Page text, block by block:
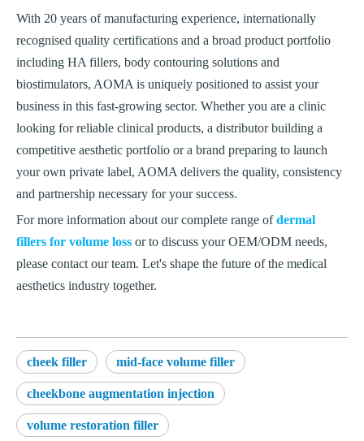
With 20 years of manufacturing experience, internationally
recognised quality certifications and a broad product portfolio
including HA fillers, body contouring solutions and
biostimulators, AOMA is uniquely positioned to assist your
business in this fast-growing sector. Whether you are a clinic
looking for reliable clinical products, a distributor building a
competitive aesthetic portfolio or a brand preparing to launch
your own private label, AOMA delivers the quality, consistency
and partnership necessary for your success.
For more information about our complete range ofdermal
fillers for volume loss or to discuss your OEM/ODM needs,
please contact our team. Let's shape the future of the medical
aesthetics industry together.
cheek filler mid-face volume filler
cheekbone augmentation injection
volume restoration filler